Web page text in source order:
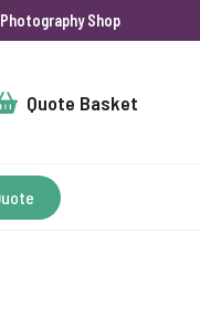
Photography Shop
Quote Basket